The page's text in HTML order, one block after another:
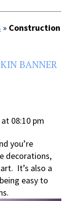
» Construction
BANNER
08:10 pm
you’re
decorations,
It’s also a
easy to